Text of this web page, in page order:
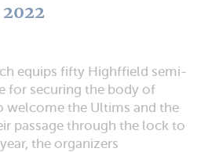
equips fifty Highffield semi-
for securing the body of
welcome the Ultims and the
passage through the lock to
the organizers